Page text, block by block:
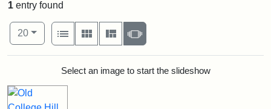
1 entry found
Number of results to display per page
20per page
View results as:
List
Gallery MasonrySlideshow
Search ResultsSelect an image to start the slideshow